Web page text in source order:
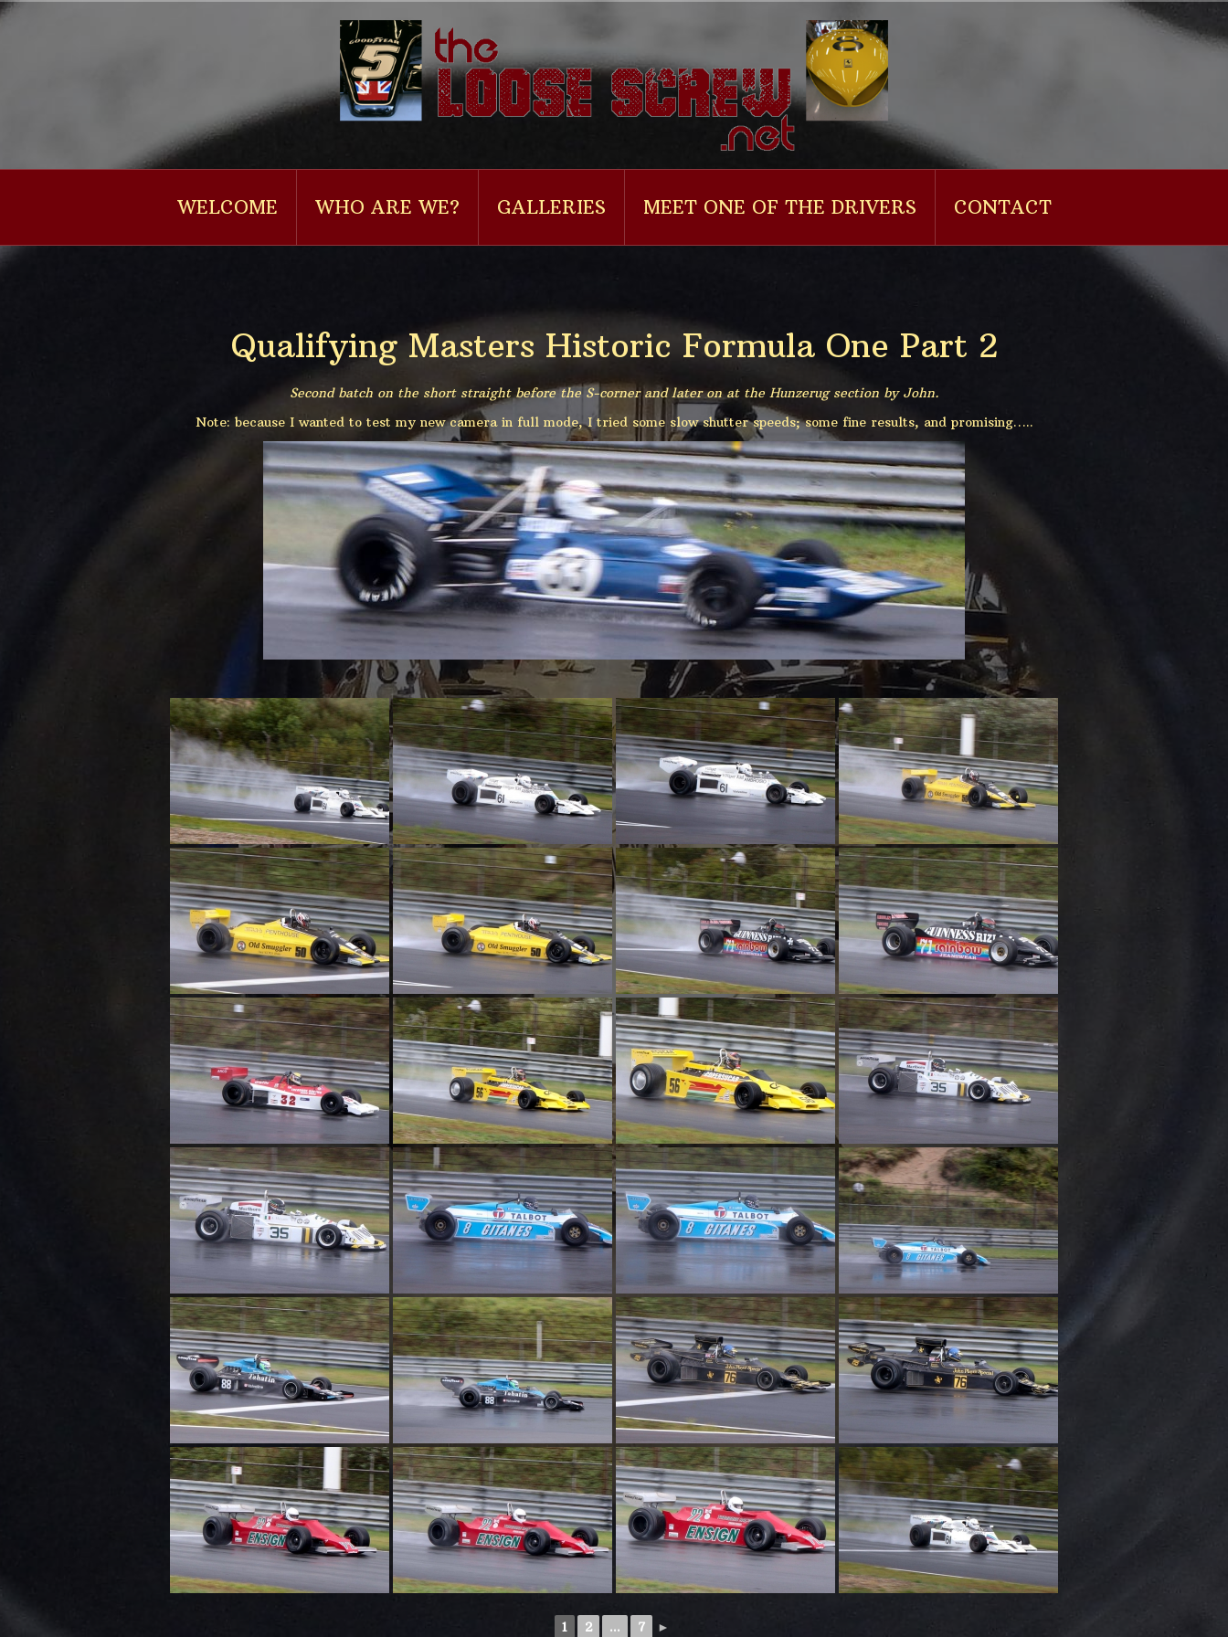
Naar
WELCOME WHO ARE WE? GALLERIES MEET ONE OF THE DRIVERS CONTACT
Qualifying Masters Historic Formula One Part 2
Second batch on the short straight before the S-corner and later on at the Hunzerug section by John.
Note: because I wanted to test my new camera in full mode, I tried some slow shutter speeds; some fine results, and promising…..
1 2 ... 7 ►